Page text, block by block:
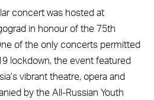
concert was hosted at
in honour of the 75th
of the only concerts permitted
lockdown, the event featured
vibrant theatre, opera and
by the All-Russian Youth